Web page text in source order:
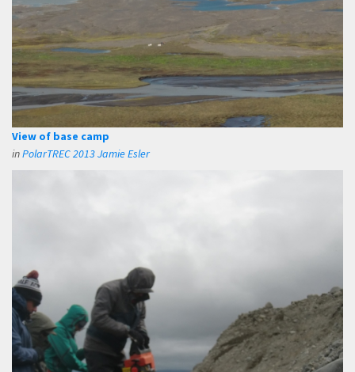
View of base camp
inPolarTREC 2013 Jamie Esler